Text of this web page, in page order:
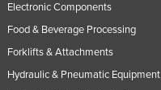
Electronic Components
Food & Beverage Processing
Forklifts & Attachments
Hydraulic & Pneumatic Equipment